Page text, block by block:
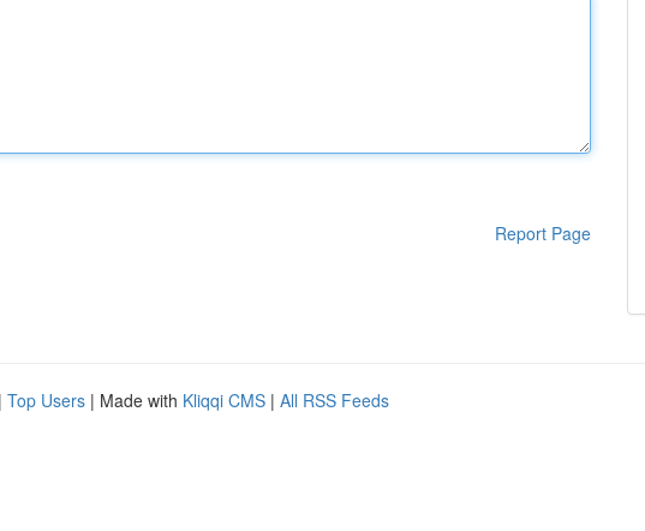
Report Page
| Top Users | Made with Kliqqi CMS | All RSS Feeds